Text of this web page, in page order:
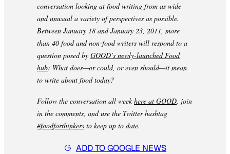
conversation looking at food writing from as wide
and unusual a variety of perspectives as possible.
Between January 18 and January 23, 2011, more
than 40 food and non-food writers will respond to a
question posed by GOOD’s newly-launched Food
hub: What does—or could, or even should—it mean
to write about food today?
Follow the conversation all weekhere at GOOD , join
in the comments, and use the Twitter hashtag
#foodforthinkers to keep up to date.
ADD TO GOOGLE NEWS